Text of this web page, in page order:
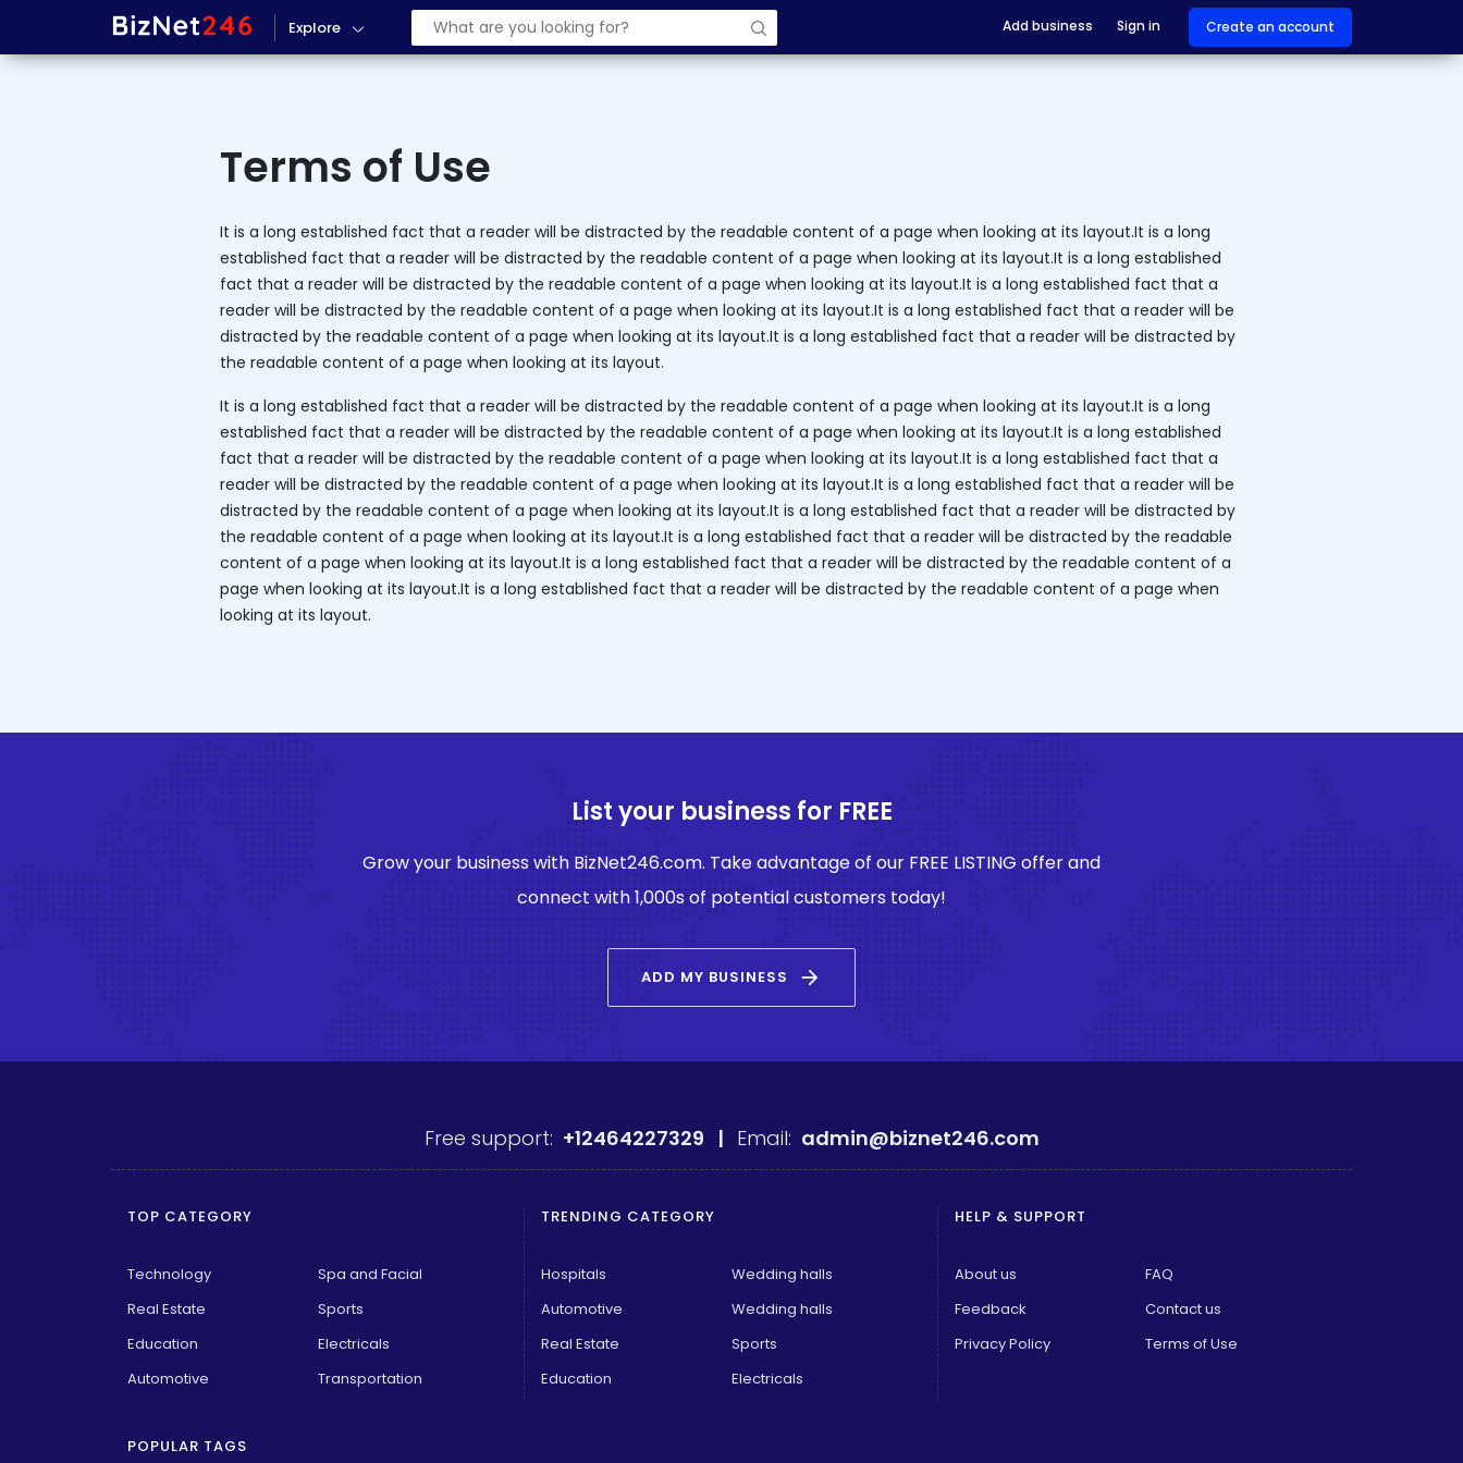
Explore Add business Sign in Create an account
Terms of Use
It is a long established fact that a reader will be distracted by the readable content of a page when looking at its layout.It is a long
established fact that a reader will be distracted by the readable content of a page when looking at its layout.It is a long established
fact that a reader will be distracted by the readable content of a page when looking at its layout.It is a long established fact that a
reader will be distracted by the readable content of a page when looking at its layout.It is a long established fact that a reader will be
distracted by the readable content of a page when looking at its layout.It is a long established fact that a reader will be distracted by
the readable content of a page when looking at its layout.
It is a long established fact that a reader will be distracted by the readable content of a page when looking at its layout.It is a long
established fact that a reader will be distracted by the readable content of a page when looking at its layout.It is a long established
fact that a reader will be distracted by the readable content of a page when looking at its layout.It is a long established fact that a
reader will be distracted by the readable content of a page when looking at its layout.It is a long established fact that a reader will be
distracted by the readable content of a page when looking at its layout.It is a long established fact that a reader will be distracted by
the readable content of a page when looking at its layout.It is a long established fact that a reader will be distracted by the readable
content of a page when looking at its layout.It is a long established fact that a reader will be distracted by the readable content of a
page when looking at its layout.It is a long established fact that a reader will be distracted by the readable content of a page when
looking at its layout.
List your business for FREE
Grow your business with BizNet246.com. Take advantage of our FREE LISTING offer and
connect with 1,000s of potential customers today!
ADD MY BUSINESS arrow_forward
Free support: +12464227329 | Email: admin@biznet246.com
TOP CATEGORY
Technology
Spa and Facial
Real Estate
Sports
Education
Electricals
Automotive
Transportation
TRENDING CATEGORY
Hospitals
Wedding halls
Automotive
Wedding halls
Real Estate
Sports
Education
Electricals
HELP & SUPPORT
About us
FAQ
Feedback
Contact us
Privacy Policy
Terms of Use
POPULAR TAGS